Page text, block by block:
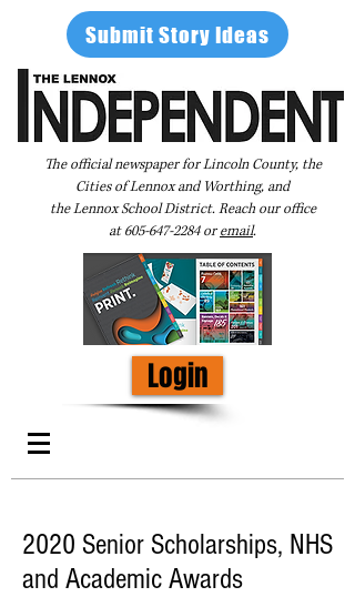
Submit Story Ideas
The official newspaper for Lincoln County, the
Cities of Lennox and Worthing, and
the Lennox School District. Reach our office
at605-647-2284oremail.
Login
2020 Senior Scholarships, NHS
and Academic Awards